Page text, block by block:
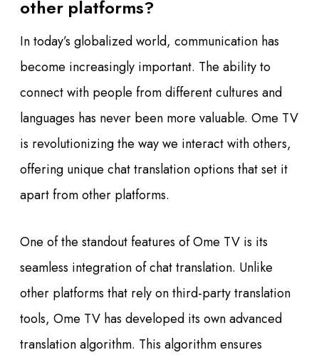
other platforms?
In today’s globalized world, communication has
become increasingly important. The ability to
connect with people from different cultures and
languages has never been more valuable. Ome TV
is revolutionizing the way we interact with others,
offering unique chat translation options that set it
apart from other platforms.
One of the standout features of Ome TV is its
seamless integration of chat translation. Unlike
other platforms that rely on third-party translation
tools, Ome TV has developed its own advanced
translation algorithm. This algorithm ensures